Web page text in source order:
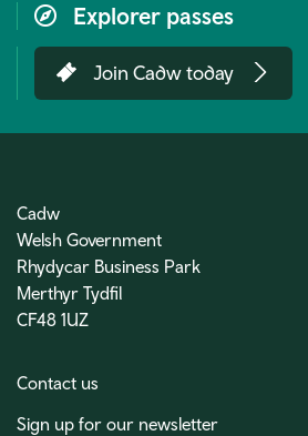
Explorer passes
Join Cadw today
Cadw
Welsh Government
Rhydycar Business Park
Merthyr Tydfil
CF48 1UZ
Contact us
Sign up for our newsletter